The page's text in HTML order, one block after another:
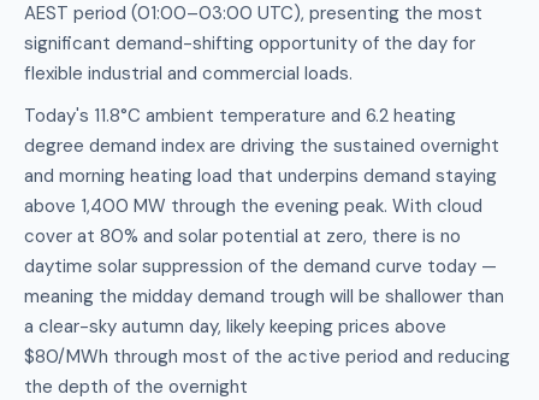
AEST period (01:00–03:00 UTC), presenting the most
significant demand-shifting opportunity of the day for
flexible industrial and commercial loads.
Today's 11.8°C ambient temperature and 6.2 heating
degree demand index are driving the sustained overnight
and morning heating load that underpins demand staying
above 1,400 MW through the evening peak. With cloud
cover at 80% and solar potential at zero, there is no
daytime solar suppression of the demand curve today —
meaning the midday demand trough will be shallower than
a clear-sky autumn day, likely keeping prices above
$80/MWh through most of the active period and reducing
the depth of the overnight